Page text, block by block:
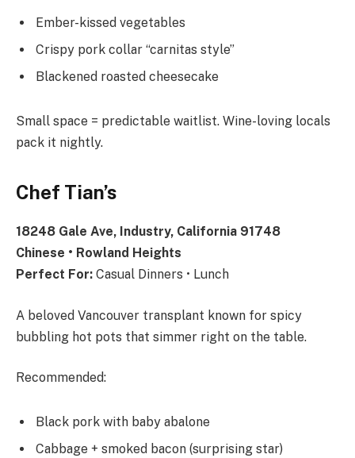
Ember-kissed vegetables
Crispy pork collar “carnitas style”
Blackened roasted cheesecake
Small space = predictable waitlist. Wine-loving locals
pack it nightly.
Chef Tian’s
18248 Gale Ave, Industry, California 91748
Chinese • Rowland Heights
Perfect For: Casual Dinners • Lunch
A beloved Vancouver transplant known for spicy
bubbling hot pots that simmer right on the table.
Recommended:
Black pork with baby abalone
Cabbage + smoked bacon (surprising star)